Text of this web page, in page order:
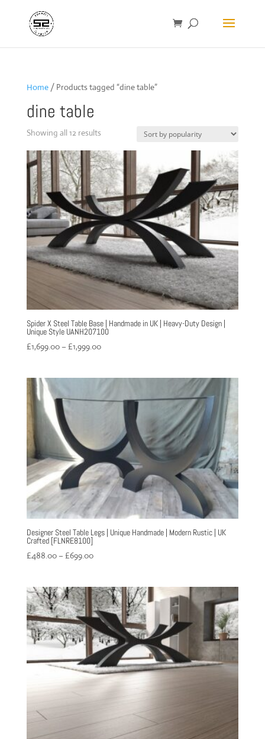
Home/ Products tagged “dine table”
dine table
Showing all 12 resultsSorted
popularity
Spider X Steel Table Base | Handmade in UK | Heavy-Duty Design |
Unique Style UANH207100
£1,699.00 – £1,999.00Price
through
£1,999.00
Designer Steel Table Legs | Unique Handmade | Modern Rustic | UK
Crafted [FLNRE8100]
£488.00 – £699.00Price
through
£699.00